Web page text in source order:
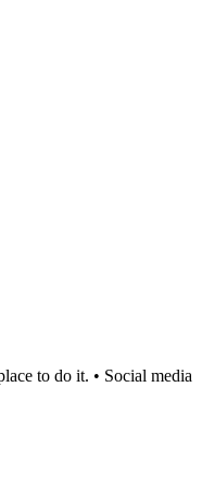
to do it. • Social media